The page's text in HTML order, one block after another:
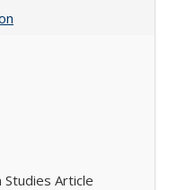
Studies Article